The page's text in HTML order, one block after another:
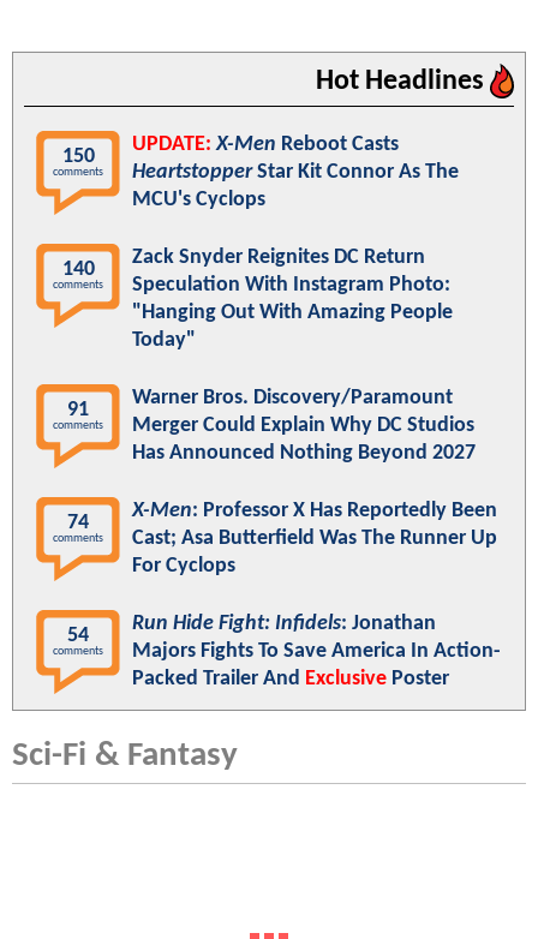
Hot Headlines
150
comments
UPDATE: X-Men Reboot Casts
HeartstopperStar Kit Connor As The
MCU's Cyclops
140
comments
Zack Snyder Reignites DC Return
Speculation With Instagram Photo:
"Hanging Out With Amazing People
Today"
91
comments
Warner Bros. Discovery/Paramount
Merger Could Explain Why DC Studios
Has Announced Nothing Beyond 2027
74
comments
X-Men: Professor X Has Reportedly Been
Cast; Asa Butterfield Was The Runner Up
For Cyclops
54
comments
Run Hide Fight: Infidels: Jonathan
Majors Fights To Save America In Action-
Packed Trailer And Exclusive Poster
Sci-Fi & Fantasy